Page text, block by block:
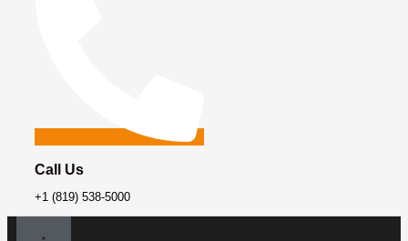
Call Us
+1 (819) 538-5000